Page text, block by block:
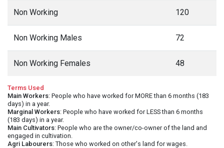
Non Working 120
Non Working Males 72
Non Working Females 48
Terms Used
Main Workers: People who have worked for MORE than 6 months (183
days) in a year.
Marginal Workers: People who have worked for LESS than 6 months
(183 days) in a year.
Main Cultivators: People who are the owner/co-owner of the land and
engaged in cultivation.
Agri Labourers: Those who worked on other's land for wages.